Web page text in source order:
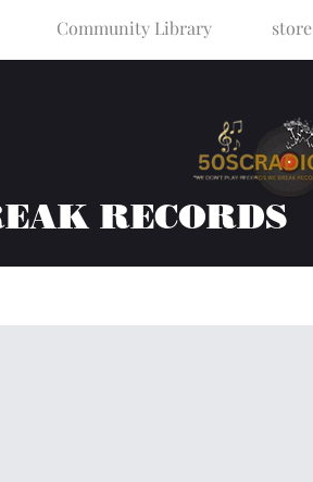
Community Library store
RECORDS